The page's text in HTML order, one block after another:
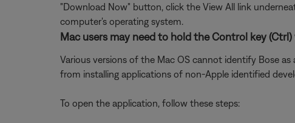
"Download Now" button, click the View All link
computer's operating system.
Mac users may need to hold the Control key
Various versions of the Mac OS cannot identify Bose
from installing applications of non-Apple identified
To open the application, follow these steps: